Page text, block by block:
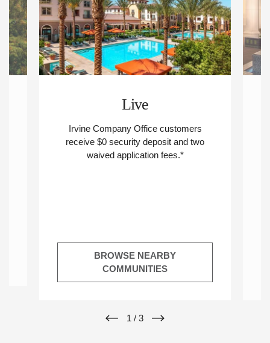
Live
Irvine Company Office customers
receive $0 security deposit and two
waived application fees.*
BROWSE NEARBY
COMMUNITIES
1 / 3